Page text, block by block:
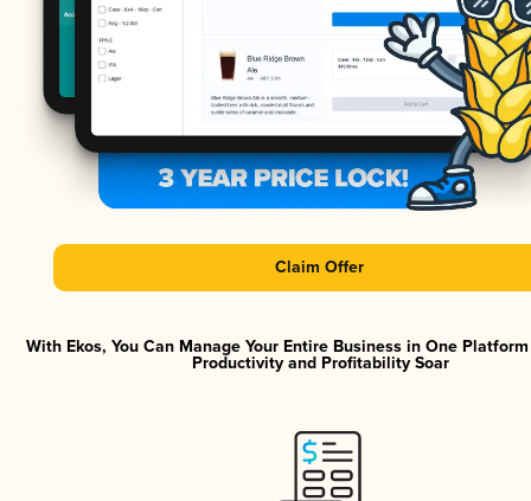
Claim Offer
With Ekos, You Can Manage Your Entire Business in One
Productivity and Profitability Soar